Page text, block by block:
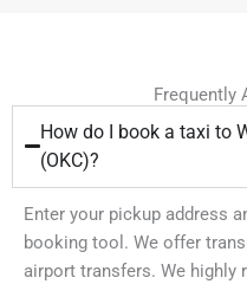
Frequently
How do I book a taxi to
(OKC)?
Enter your pickup address
booking tool. We offer
airport transfers. We highly